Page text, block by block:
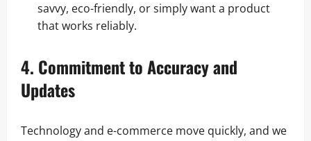
savvy, eco-friendly, or simply want a product
that works reliably.
4. Commitment to Accuracy and
Updates
Technology and e-commerce move quickly, and we